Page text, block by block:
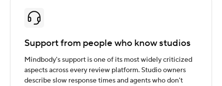
Support from people who know studios
Mindbody's support is one of its most widely criticized
aspects across every review platform. Studio owners
describe slow response times and agents who don't